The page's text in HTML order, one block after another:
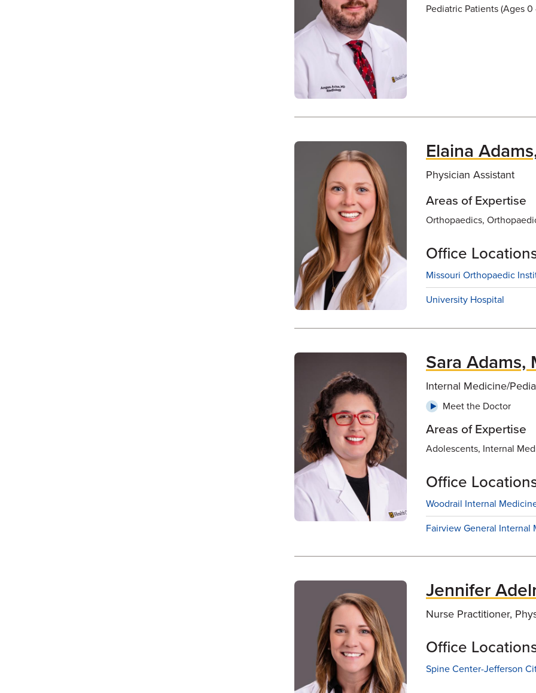
Pediatric Patients (Ages 0
Elaina
Physician Assistant
Areas of Expertise
Orthopaedics,
Office
Missouri Orthopaedic
University Hospital
Sara Adams,
Internal Medicine/
Meet the Doctor
Areas of Expertise
Adolescents, Internal
Office
Woodrail Internal
Fairview General Internal
Jennifer
Nurse Practitioner,
Office
Spine Center-Jefferson